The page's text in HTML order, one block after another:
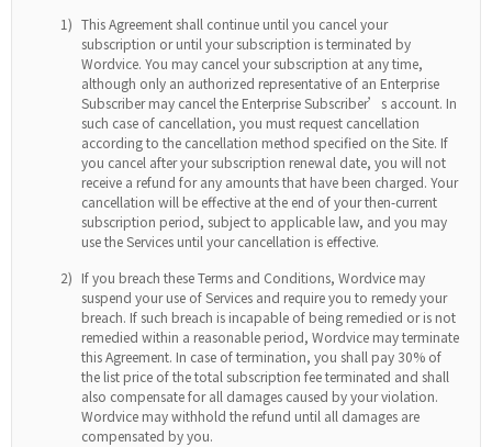
1) This Agreement shall continue until you cancel your
subscription or until your subscription is terminated by
Wordvice. You may cancel your subscription at any time,
although only an authorized representative of an Enterprise
Subscriber may cancel the Enterprise Subscriber’s account. In
such case of cancellation, you must request cancellation
according to the cancellation method specified on the Site. If
you cancel after your subscription renewal date, you will not
receive a refund for any amounts that have been charged. Your
cancellation will be effective at the end of your then-current
subscription period, subject to applicable law, and you may
use the Services until your cancellation is effective.
2) If you breach these Terms and Conditions, Wordvice may
suspend your use of Services and require you to remedy your
breach. If such breach is incapable of being remedied or is not
remedied within a reasonable period, Wordvice may terminate
this Agreement. In case of termination, you shall pay 30% of
the list price of the total subscription fee terminated and shall
also compensate for all damages caused by your violation.
Wordvice may withhold the refund until all damages are
compensated by you.